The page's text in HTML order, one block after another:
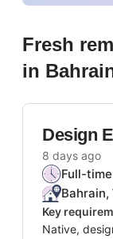
Fresh
in
Design
8 days ago
Full-time
Bahrain,
Key
Native,